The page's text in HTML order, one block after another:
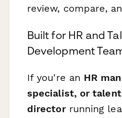
review, compare,
Built for HR and
Development
If you're an HR
specialist, or
directorrunning